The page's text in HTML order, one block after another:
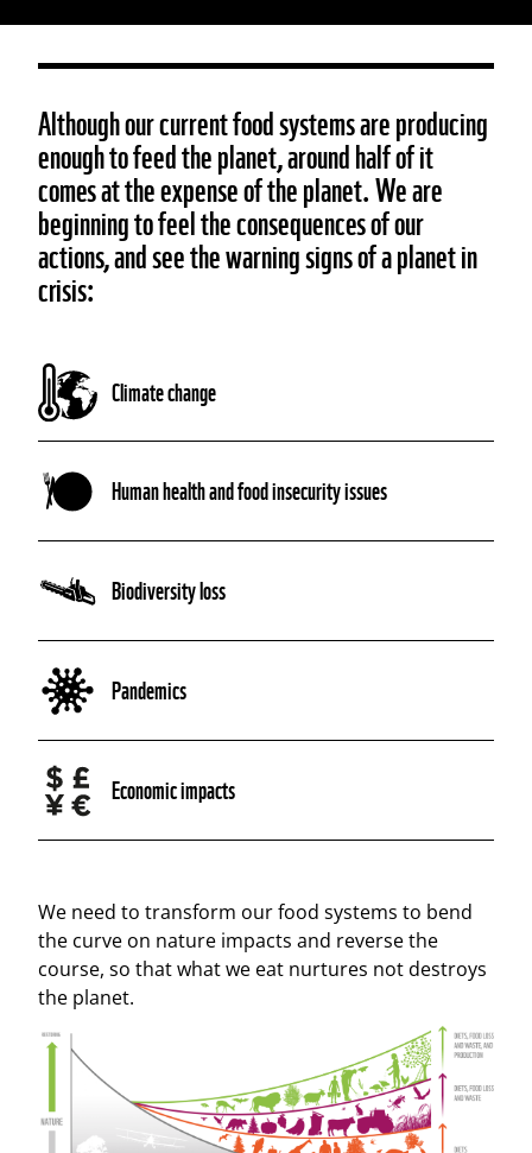
Although our current food systems are producing
enough to feed the planet, around half of it
comes at the expense of the planet. We are
beginning to feel the consequences of our
actions, and see the warning signs of a planet in
crisis:
Climate change
Human health and food insecurity issues
Biodiversity loss
Pandemics
Economic impacts
We need to transform our food systems to bend
the curve on nature impacts and reverse the
course, so that what we eat nurtures not destroys
the planet.